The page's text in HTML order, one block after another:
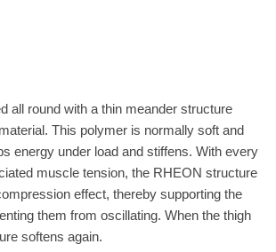
all round with a thin meander structure
This polymer is normally soft and
energy under load and stiffens. With every
muscle tension, the RHEON structure
effect, thereby supporting the
them from oscillating. When the thigh
softens again.